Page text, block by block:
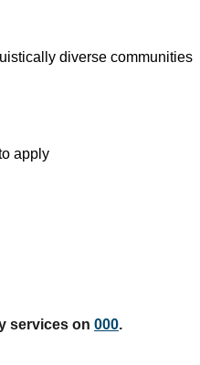
diverse communities
apply
services on 000.